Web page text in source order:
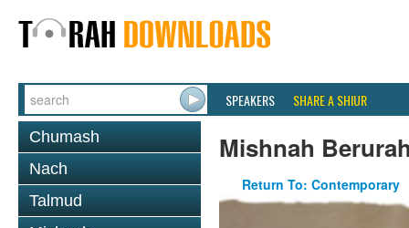
SPEAKERS SHARE A SHIUR
Chumash
Nach
Talmud
Mishnah
Return To: Contemporary